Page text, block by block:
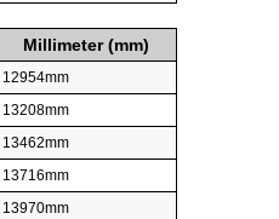
Millimeter (mm)
12954mm
13208mm
13462mm
13716mm
13970mm